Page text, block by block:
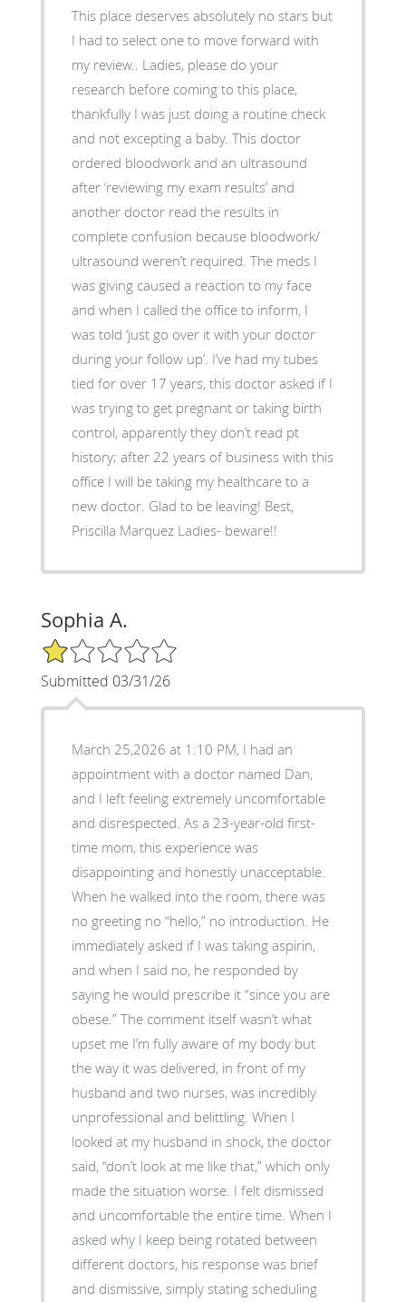
This place deserves absolutely no stars but
I had to select one to move forward with
my review.. Ladies, please do your
research before coming to this place,
thankfully I was just doing a routine check
and not excepting a baby. This doctor
ordered bloodwork and an ultrasound
after ‘reviewing my exam results’ and
another doctor read the results in
complete confusion because bloodwork/
ultrasound weren’t required. The meds I
was giving caused a reaction to my face
and when I called the office to inform, I
was told ‘just go over it with your doctor
during your follow up’. I’ve had my tubes
tied for over 17 years, this doctor asked if I
was trying to get pregnant or taking birth
control, apparently they don’t read pt
history; after 22 years of business with this
office I will be taking my healthcare to a
new doctor. Glad to be leaving! Best,
Priscilla Marquez Ladies- beware!!
Sophia A.
1/5 Star Rating
Submitted 03/31/26
March 25,2026 at 1:10 PM, I had an
appointment with a doctor named Dan,
and I left feeling extremely uncomfortable
and disrespected. As a 23-year-old first-
time mom, this experience was
disappointing and honestly unacceptable.
When he walked into the room, there was
no greeting no “hello,” no introduction. He
immediately asked if I was taking aspirin,
and when I said no, he responded by
saying he would prescribe it “since you are
obese.” The comment itself wasn’t what
upset me I’m fully aware of my body but
the way it was delivered, in front of my
husband and two nurses, was incredibly
unprofessional and belittling. When I
looked at my husband in shock, the doctor
said, “don’t look at me like that,” which only
made the situation worse. I felt dismissed
and uncomfortable the entire time. When I
asked why I keep being rotated between
different doctors, his response was brief
and dismissive, simply stating scheduling